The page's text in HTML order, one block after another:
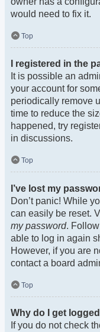
would need to fix it.
Top
I registered in the
It is possible an
your account for
periodically remove
time to reduce the
happened, try
in discussions.
Top
I’ve lost my
Don’t panic! While
can easily be reset.
my password.
able to log in again
However, if you are
contact a board
Top
Why do I get
If you do not check